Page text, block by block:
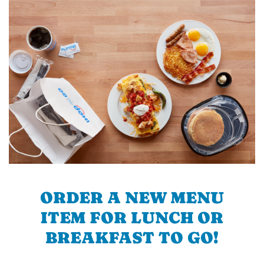
ORDER A NEW MENU
ITEM FOR LUNCH OR
BREAKFAST TO GO!